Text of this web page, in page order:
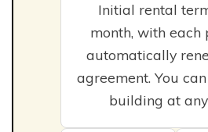
Initial rental
month, with each
automatically
agreement. You
building at